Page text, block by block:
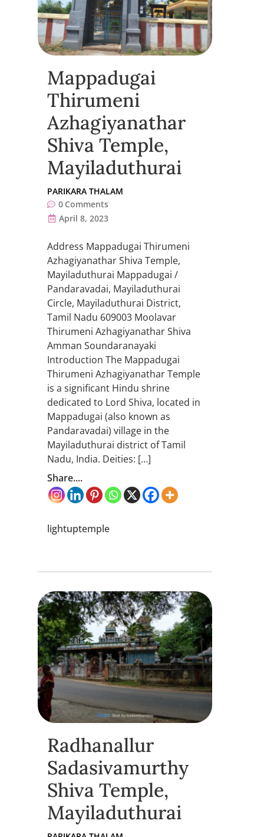
Mappadugai
Thirumeni
Azhagiyanathar
Shiva Temple,
Mayiladuthurai
PARIKARA THALAM
0 Comments
April 8, 2023
Address Mappadugai Thirumeni
Azhagiyanathar Shiva Temple,
Mayiladuthurai Mappadugai /
Pandaravadai, Mayiladuthurai
Circle, Mayiladuthurai District,
Tamil Nadu 609003 Moolavar
Thirumeni Azhagiyanathar Shiva
Amman Soundaranayaki
Introduction The Mappadugai
Thirumeni Azhagiyanathar Temple
is a significant Hindu shrine
dedicated to Lord Shiva, located in
Mappadugai (also known as
Pandaravadai) village in the
Mayiladuthurai district of Tamil
Nadu, India. Deities: […]
Share....
lightuptemple
Radhanallur
Sadasivamurthy
Shiva Temple,
Mayiladuthurai